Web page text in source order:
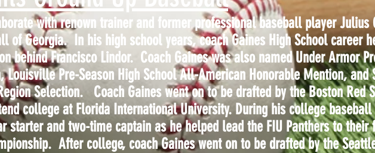
with renown trainer and former professional baseball player Julius
of Georgia. In his high school years, coach Gaines High School career
behind Francisco Lindor. Coach Gaines was also named Under Armor
Louisville Pre-Season High School All-American Honorable Mention, and
Selection. Coach Gaines went on to be drafted by the Boston Red
college at Florida International University. During his college baseball
starter and two-time captain as he helped lead the FIU Panthers to their
After college, coach Gaines went on to be drafted by the